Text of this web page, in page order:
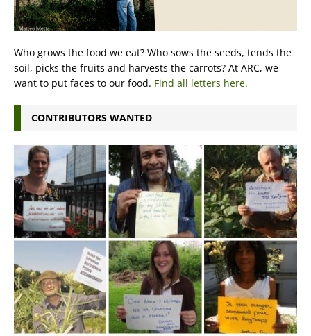
Who grows the food we eat? Who sows the seeds, tends the
soil, picks the fruits and harvests the carrots? At ARC, we
want to put faces to our food. Find all letters here.
CONTRIBUTORS WANTED